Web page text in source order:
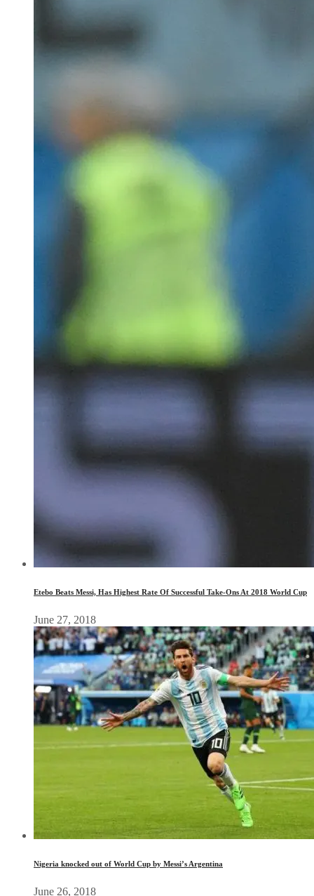
Etebo Beats Messi, Has Highest Rate Of Successful Take-Ons At 2018 World Cup
June 27, 2018
Nigeria knocked out of World Cup by Messi’s Argentina
June 26, 2018